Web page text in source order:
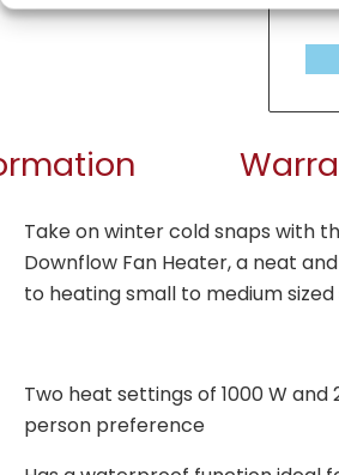
Take on winter cold snaps with
Downflow Fan Heater, a neat
to heating small to medium sized
Two heat settings of 1000 W and
person preference